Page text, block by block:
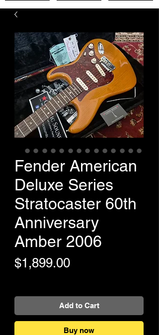
Fender American
Deluxe Series
Stratocaster 60th
Anniversary
Amber 2006
$1,899.00Price
Add to Cart
Buy now